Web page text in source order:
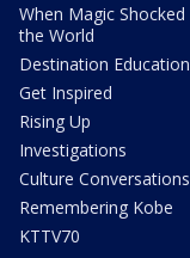
When Magic Shocked
the World
Destination Education
Get Inspired
Rising Up
Investigations
Culture Conversations
Remembering Kobe
KTTV70